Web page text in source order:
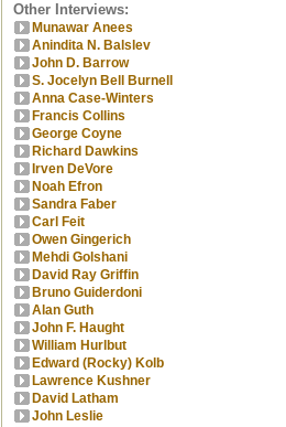
Other Interviews:
Munawar Anees
Anindita N. Balslev
John D. Barrow
S. Jocelyn Bell Burnell
Anna Case-Winters
Francis Collins
George Coyne
Richard Dawkins
Irven DeVore
Noah Efron
Sandra Faber
Carl Feit
Owen Gingerich
Mehdi Golshani
David Ray Griffin
Bruno Guiderdoni
Alan Guth
John F. Haught
William Hurlbut
Edward (Rocky) Kolb
Lawrence Kushner
David Latham
John Leslie